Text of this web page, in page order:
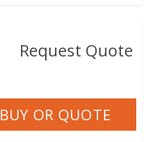
Request Quote
BUY OR QUOTE